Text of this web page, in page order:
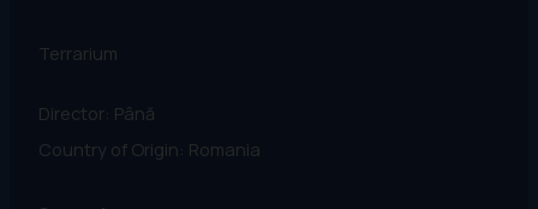
Terrarium
Director: Până
Country of Origin: Romania